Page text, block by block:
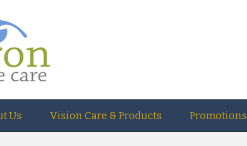
Us Vision Care & Products Promotions